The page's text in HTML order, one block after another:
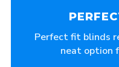
Perfect fit blinds
neat option